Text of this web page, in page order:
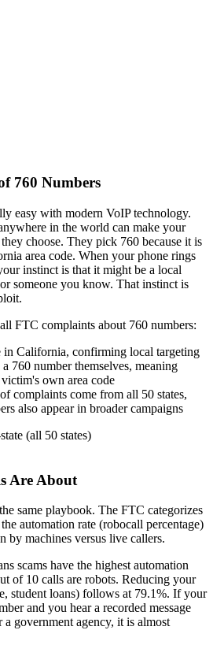
760 Numbers
easy with modern VoIP technology.
in the world can make your
choose. They pick 760 because it is
area code. When your phone rings
instinct is that it might be a local
someone you know. That instinct is
FTC complaints about 760 numbers:
in California, confirming local targeting
760 number themselves, meaning
own area code
of complaints come from all 50 states,
also appear in broader campaigns
(all 50 states)
Are About
same playbook. The FTC categorizes
automation rate (robocall percentage)
by machines versus live callers.
scams have the highest automation
of 10 calls are robots. Reducing your
student loans) follows at 79.1%. If your
and you hear a recorded message
government agency, it is almost